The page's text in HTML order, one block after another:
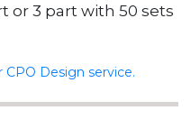
or 3 part with 50 sets
CPO Design service.